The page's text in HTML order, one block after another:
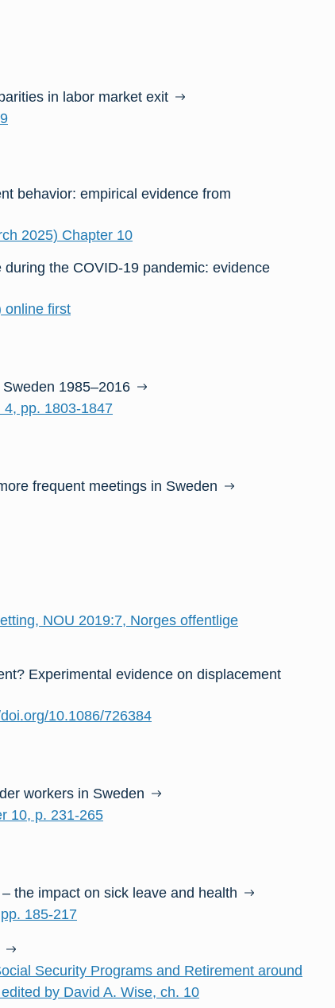
in labor market exit
behavior: empirical evidence from
2025) Chapter 10
the COVID-19 pandemic: evidence
online first
1985–2016
pp. 1803-1847
frequent meetings in Sweden
NOU 2019:7, Norges offentlige
Experimental evidence on displacement
10.1086/726384
workers in Sweden
10, p. 231-265
the impact on sick leave and health
185-217
Security Programs and Retirement around
by David A. Wise, ch. 10